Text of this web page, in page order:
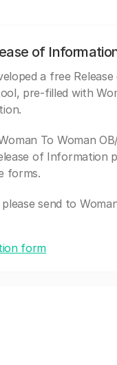
of
a free
pre-filled with
To Woman
of Information
forms.
send to
form